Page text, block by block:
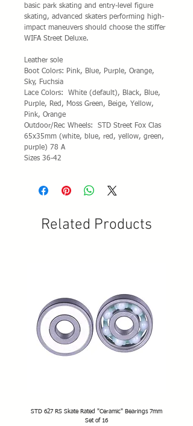
basic park skating and entry-level figure
skating, advanced skaters performing high-
impact maneuvers should choose the stiffer
WIFA Street Deluxe.
Leather sole
Boot Colors: Pink, Blue, Purple, Orange,
Sky, Fuchsia
Lace Colors: White (default), Black, Blue,
Purple, Red, Moss Green, Beige, Yellow,
Pink, Orange
Outdoor/Rec Wheels: STD Street Fox Clas
65x35mm (white, blue, red, yellow, green,
purple) 78 A
Sizes 36-42
Related Products
STD 627 RS Skate Rated "Ceramic" Bearings 7mm
Set of 16